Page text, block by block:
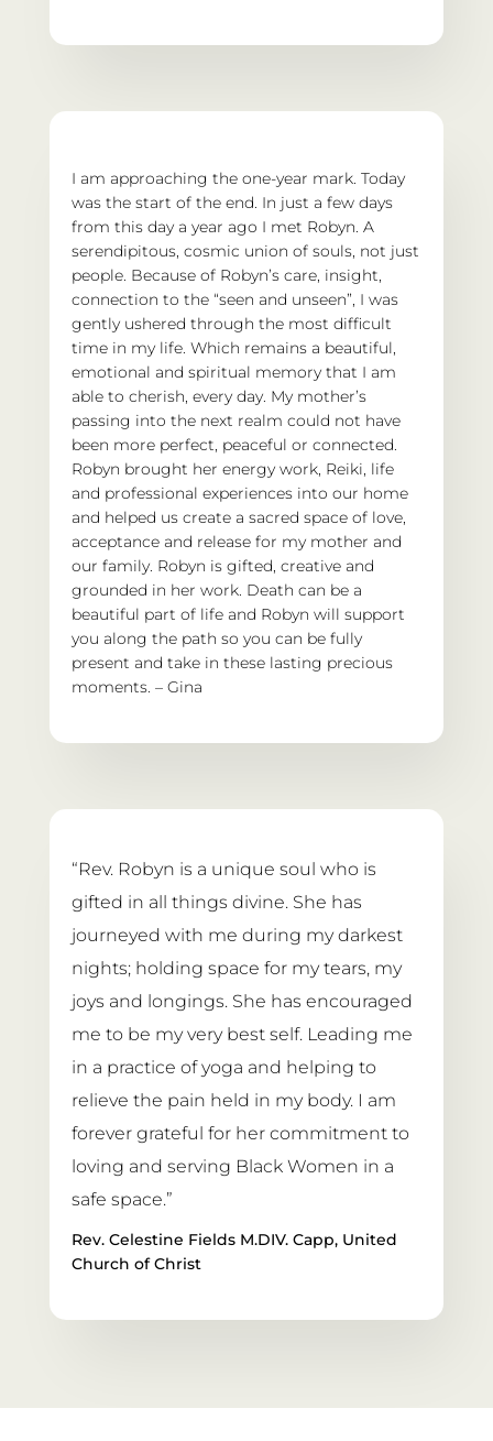
I am approaching the one-year mark. Today
was the start of the end. In just a few days
from this day a year ago I met Robyn. A
serendipitous, cosmic union of souls, not just
people. Because of Robyn’s care, insight,
connection to the “seen and unseen”, I was
gently ushered through the most difficult
time in my life. Which remains a beautiful,
emotional and spiritual memory that I am
able to cherish, every day. My mother’s
passing into the next realm could not have
been more perfect, peaceful or connected.
Robyn brought her energy work, Reiki, life
and professional experiences into our home
and helped us create a sacred space of love,
acceptance and release for my mother and
our family. Robyn is gifted, creative and
grounded in her work. Death can be a
beautiful part of life and Robyn will support
you along the path so you can be fully
present and take in these lasting precious
moments. – Gina
“Rev. Robyn is a unique soul who is
gifted in all things divine. She has
journeyed with me during my darkest
nights; holding space for my tears, my
joys and longings. She has encouraged
me to be my very best self. Leading me
in a practice of yoga and helping to
relieve the pain held in my body. I am
forever grateful for her commitment to
loving and serving Black Women in a
safe space.”
Rev. Celestine Fields M.DIV. Capp, United
Church of Christ